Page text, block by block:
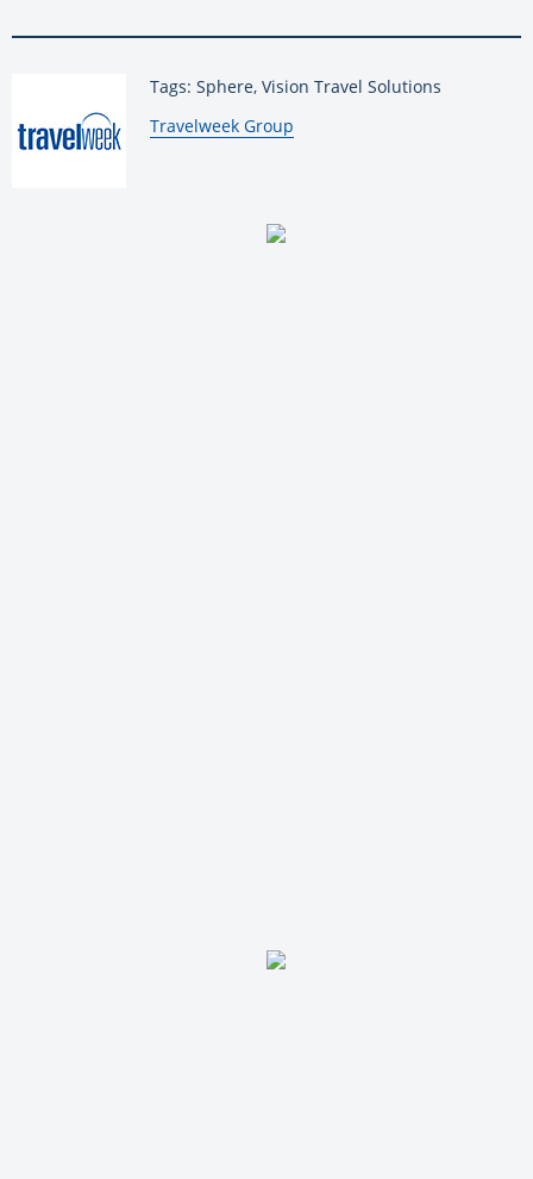
Tags: Sphere, Vision Travel Solutions
By:
Travelweek Group